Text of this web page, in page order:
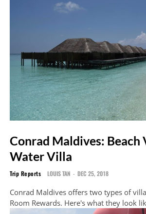
Conrad Maldives: Beach
Water Villa
Trip Reports LOUIS TAN - DEC 25, 2018
Conrad Maldives offers two types of
Room Rewards. Here's what they look